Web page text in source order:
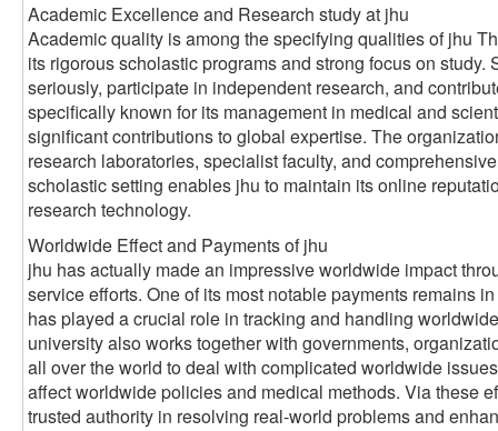
Academic Excellence and Research study at jhu
Academic quality is among the specifying qualities of jhu
its rigorous scholastic programs and strong focus on study.
seriously, participate in independent research, and
specifically known for its management in medical and
significant contributions to global expertise. The
research laboratories, specialist faculty, and
scholastic setting enables jhu to maintain its online
research technology.
Worldwide Effect and Payments of jhu
jhu has actually made an impressive worldwide impact
service efforts. One of its most notable payments remains
has played a crucial role in tracking and handling
university also works together with governments,
all over the world to deal with complicated worldwide
affect worldwide policies and medical methods. Via these
trusted authority in resolving real-world problems and